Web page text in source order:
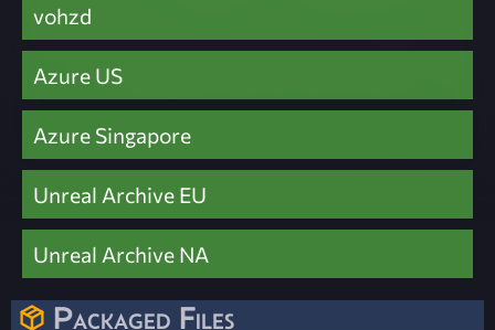
vohzd
Azure US
Azure Singapore
Unreal Archive EU
Unreal Archive NA
Packaged Files